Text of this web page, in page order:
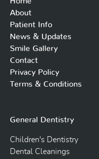
About
Patient Info
News & Updates
Smile Gallery
Contact
Privacy Policy
Terms & Conditions
General Dentistry
Children's Dentistry
Dental Cleanings